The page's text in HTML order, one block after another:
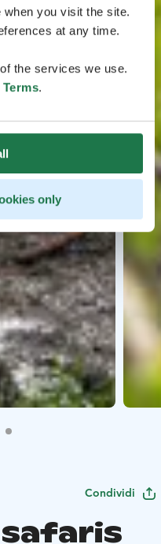
you visit the site.
at any time.
the services we use.
.
only
Condividi